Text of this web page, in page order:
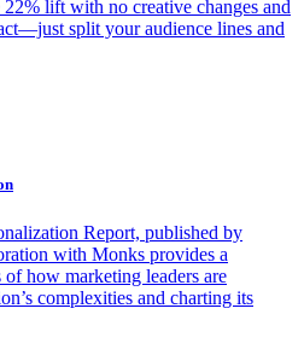
22% lift with no creative changes and
split your audience lines and
Report, published by
with Monks provides a
of how marketing leaders are
complexities and charting its